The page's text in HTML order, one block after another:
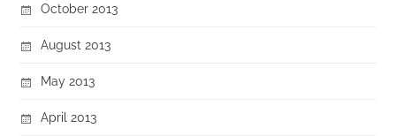
October 2013
August 2013
May 2013
April 2013